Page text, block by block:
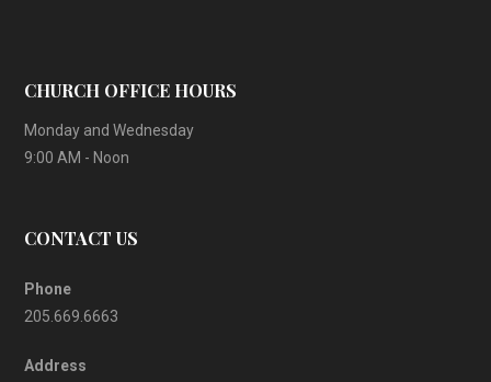
CHURCH OFFICE HOURS
Monday and Wednesday
9:00 AM - Noon
CONTACT US
Phone
205.669.6663
Address